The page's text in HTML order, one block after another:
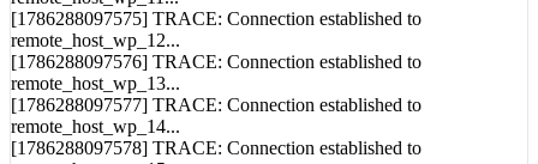
[1786288097575] TRACE: Connection established to
remote_host_wp_12...
[1786288097576] TRACE: Connection established to
remote_host_wp_13...
[1786288097577] TRACE: Connection established to
remote_host_wp_14...
[1786288097578] TRACE: Connection established to